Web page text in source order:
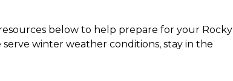
below to help prepare for your Rocky
winter weather conditions, stay in the